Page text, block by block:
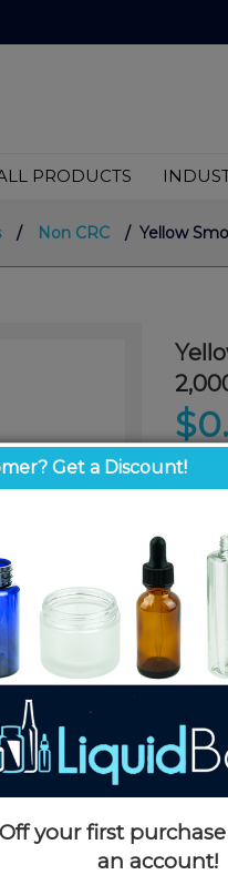
PRODUCTS
/ Non CRC / Yellow
SKU:
Case
Pack
Case
Case
Pallet
Pallet
Get a Discount!
Off your first
an account!